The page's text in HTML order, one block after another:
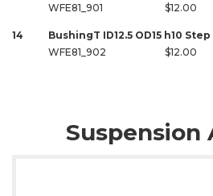
WFE81_901
$12.00
14
BushingT ID12.5 OD15 h10 Step
WFE81_902
$12.00
Suspension